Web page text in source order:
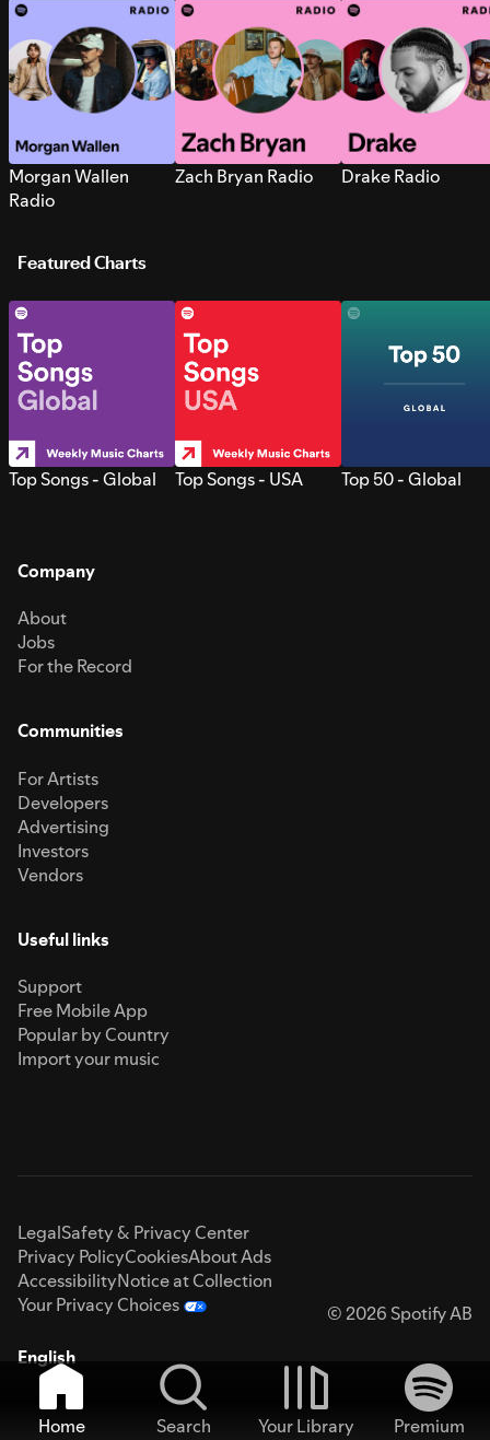
Morgan Wallen
Radio
Zach Bryan Radio Drake Radio
Featured Charts
Top Songs - Global Top Songs - USA Top 50 - Global
Company
About
Jobs
For the Record
Communities
For Artists
Developers
Advertising
Investors
Vendors
Useful links
Support
Free Mobile App
Popular by Country
Import your music
LegalSafety & Privacy Center
Privacy PolicyCookiesAbout Ads
AccessibilityNotice at Collection
Your Privacy Choices
© 2026 Spotify AB
English
Home Search Your Library
Premium